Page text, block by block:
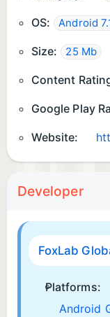
OS: Android
Size: 25 Mb
Content
Google Play
Website:
Developer
FoxLab
Platforms:
Android